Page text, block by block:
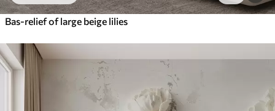
Bas-relief of large beige lilies